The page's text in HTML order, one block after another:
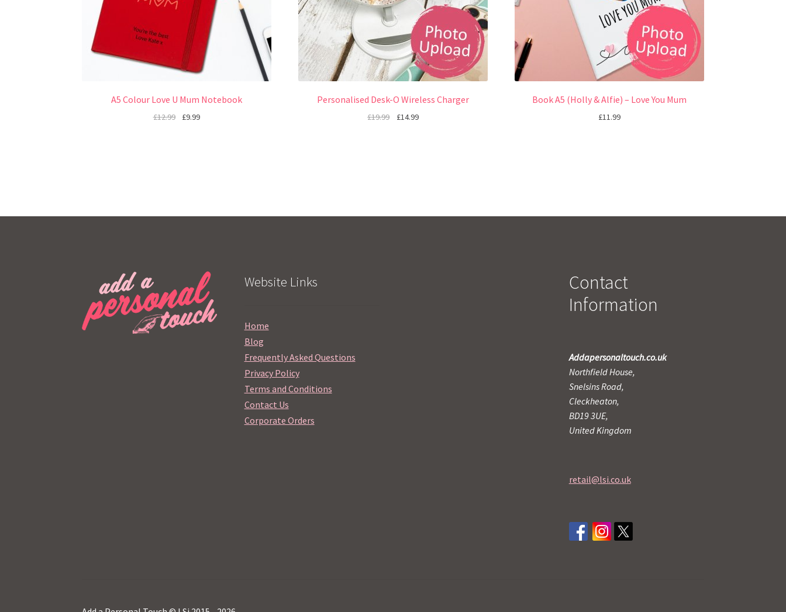
A5 Colour Love U Mum Notebook
£12.99 £9.99
Personalised Desk-O Wireless Charger
£19.99 £14.99
Book A5 (Holly & Alfie) – Love You Mum
£11.99
Website Links
Home
Blog
Frequently Asked Questions
Privacy Policy
Terms and Conditions
Contact Us
Corporate Orders
Contact
Information
Addapersonaltouch.co.uk
Northfield House,
Snelsins Road,
Cleckheaton,
BD19 3UE,
United Kingdom
retail@lsi.co.uk